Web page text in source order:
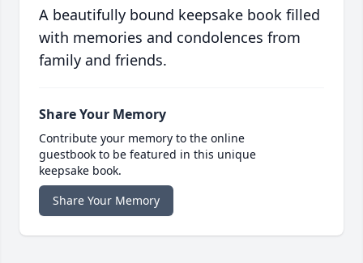
A beautifully bound keepsake book filled
with memories and condolences from
family and friends.
Share Your Memory
Contribute your memory to the online
guestbook to be featured in this unique
keepsake book.
Share Your Memory